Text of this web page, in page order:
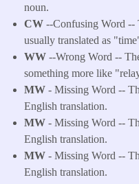
noun.
CW --Confusing Word --
usually translated as
WW --Wrong Word --
something more like
MW - Missing Word --
English translation.
MW - Missing Word --
English translation.
MW - Missing Word --
English translation.